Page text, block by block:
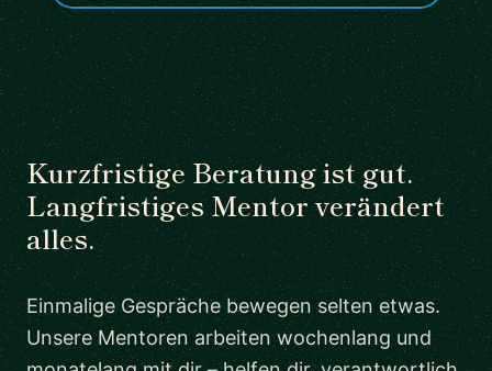
Kurzfristige Beratung ist gut.
Langfristiges Mentor verändert
alles.
Einmalige Gespräche bewegen selten etwas.
Unsere Mentoren arbeiten wochenlang und